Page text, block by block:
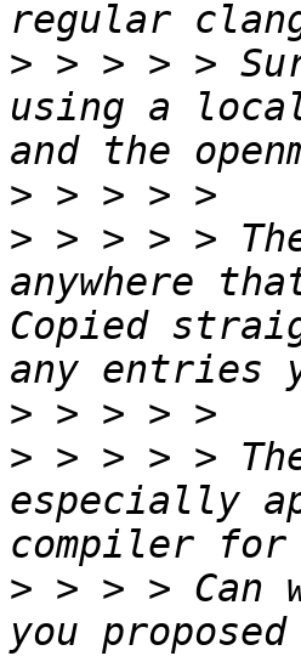
> > > > >
using a
>
> > > > >
anywhere
Copied
>
> > > > > The
especially
> > > >
you